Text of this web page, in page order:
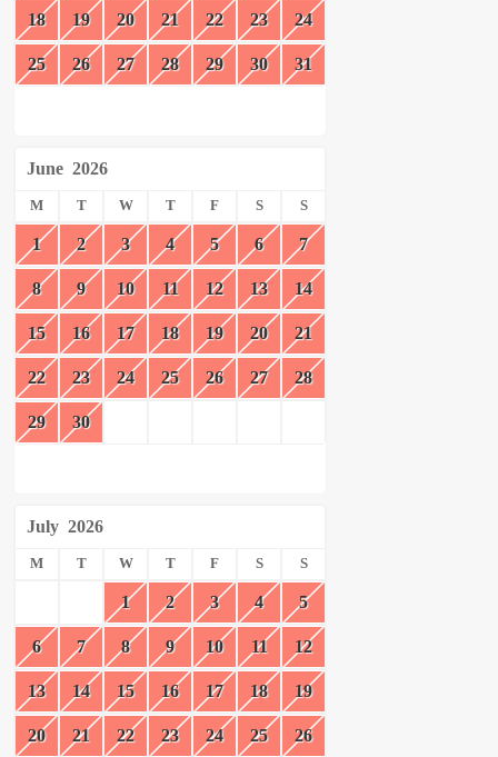
18 19 20 21 22 23 24
25 26 27 28 29 30 31
June 2026
M T W T F S S
1 2 3 4 5 6 7
8 9 10 11 12 13 14
15 16 17 18 19 20 21
22 23 24 25 26 27 28
29 30
July 2026
M T W T F S S
1 2 3 4 5
6 7 8 9 10 11 12
13 14 15 16 17 18 19
20 21 22 23 24 25 26